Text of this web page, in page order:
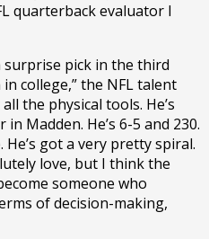
quarterback evaluator I
pick in the third
college,” the NFL talent
the physical tools. He’s
Madden. He’s 6-5 and 230.
got a very pretty spiral.
love, but I think the
someone who
of decision-making,